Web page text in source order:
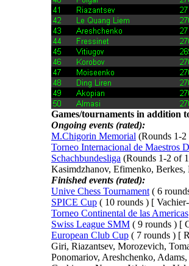
Games/tournaments in addition
Ongoing events (rated):
M.Chigorin Memorial (Rounds 1-
Torneo Internacional de Maestros
Schachbundesliga (Rounds 1-2 of
Kasimdzhanov, Efimenko, Berkes,
Finished events (rated):
Unive Chess Tournament ( 6
SPICE Cup ( 10 rounds ) [
Torneo Continental de las Americas
Swiss League SMM ( 9 rounds ) [
European Club Cup ( 7 rounds ) [
Giri, Riazantsev, Morozevich,
Ponomariov, Areshchenko,